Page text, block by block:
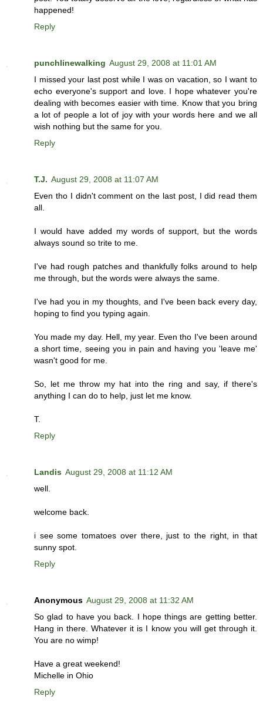
happened!
Reply
punchlinewalking August 29, 2008 at 11:01 AM
I missed your last post while I was on vacation, so I want to
echo everyone's support and love. I hope whatever you're
dealing with becomes easier with time. Know that you bring
a lot of people a lot of joy with your words here and we all
wish nothing but the same for you.
Reply
T.J. August 29, 2008 at 11:07 AM
Even tho I didn't comment on the last post, I did read them
all.
I would have added my words of support, but the words
always sound so trite to me.
I've had rough patches and thankfully folks around to help
me through, but the words were always the same.
I've had you in my thoughts, and I've been back every day,
hoping to find you typing again.
You made my day. Hell, my year. Even tho I've been around
a short time, seeing you in pain and having you 'leave me'
wasn't good for me.
So, let me throw my hat into the ring and say, if there's
anything I can do to help, just let me know.
T.
Reply
Landis August 29, 2008 at 11:12 AM
well.
welcome back.
i see some tomatoes over there, just to the right, in that
sunny spot.
Reply
Anonymous August 29, 2008 at 11:32 AM
So glad to have you back. I hope things are getting better.
Hang in there. Whatever it is I know you will get through it.
You are no wimp!
Have a great weekend!
Michelle in Ohio
Reply